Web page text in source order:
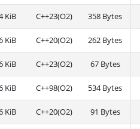
KiB C++23(O2) 358 Bytes
KiB C++20(O2) 262 Bytes
KiB C++23(O2) 67 Bytes
KiB C++98(O2) 534 Bytes
KiB C++20(O2) 91 Bytes